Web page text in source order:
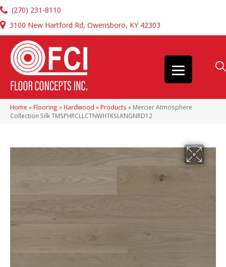
(270) 231-8110
3100 New Hartford Rd, Owensboro, KY 42303
Home » Flooring » Hardwood » Products » Mercier Atmosphere
Collection Silk TMSPHRCLLCTNWHTKSLKNGNRD12